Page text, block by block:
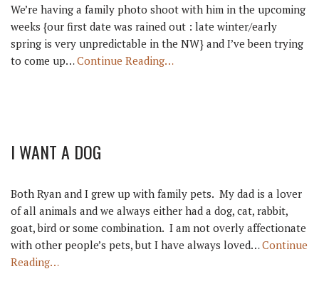
We’re having a family photo shoot with him in the upcoming
weeks {our first date was rained out : late winter/early
spring is very unpredictable in the NW} and I’ve been trying
to come up…Continue Reading…
I WANT A DOG
Both Ryan and I grew up with family pets. My dad is a lover
of all animals and we always either had a dog, cat, rabbit,
goat, bird or some combination. I am not overly affectionate
with other people’s pets, but I have always loved…Continue
Reading…